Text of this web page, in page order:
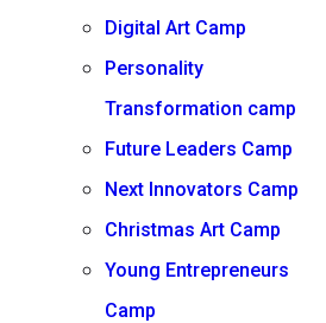
Digital Art Camp
Personality
Transformation camp
Future Leaders Camp
Next Innovators Camp
Christmas Art Camp
Young Entrepreneurs
Camp